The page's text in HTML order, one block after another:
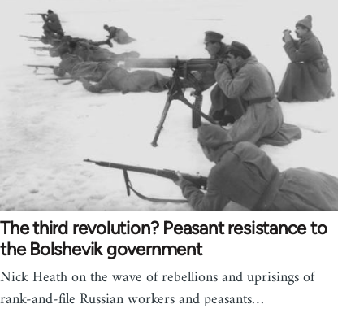
The third revolution? Peasant resistance to
the Bolshevik government
Nick Heath on the wave of rebellions and uprisings of
rank-and-file Russian workers and peasants…